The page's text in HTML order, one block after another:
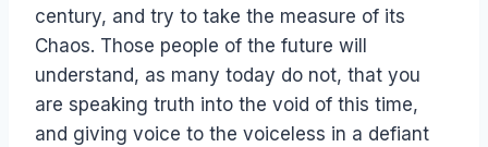
century, and try to take the measure of its
Chaos. Those people of the future will
understand, as many today do not, that you
are speaking truth into the void of this time,
and giving voice to the voiceless in a defiant